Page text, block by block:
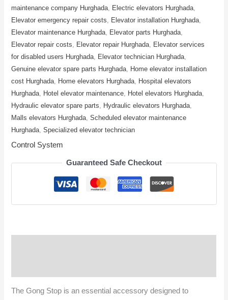
maintenance company Hurghada
Electric elevators Hurghada
Elevator emergency repair costs
Elevator installation Hurghada
Elevator maintenance Hurghada
Elevator parts Hurghada
Elevator repair costs
Elevator repair Hurghada
Elevator services
for disabled users Hurghada
Elevator technician Hurghada
Genuine elevator spare parts Hurghada
Home elevator installation
cost Hurghada
Home elevators Hurghada
Hospital elevators
Hurghada
Hotel elevator maintenance Hotel elevators Hurghada
Hydraulic elevator spare parts
Hydraulic elevators Hurghada
Malls elevators Hurghada ,Scheduled elevator maintenance
Hurghada ,Specialized elevator technician
Control System
Guaranteed Safe Checkout
The Gong Stop is an essential accessory designed to